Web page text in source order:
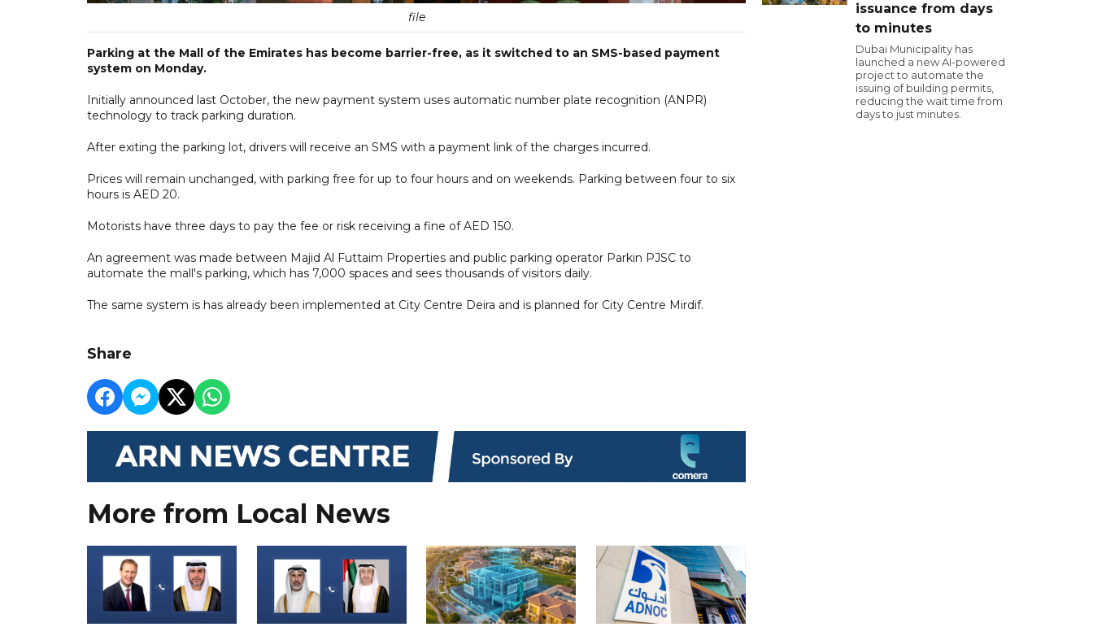
file
Parking at the Mall of the Emirates has become barrier-free, as it switched to an SMS-based payment
system on Monday.
Initially announced last October, the new payment system uses automatic number plate recognition (ANPR)
technology to track parking duration.
After exiting the parking lot, drivers will receive an SMS with a payment link of the charges incurred.
Prices will remain unchanged, with parking free for up to four hours and on weekends. Parking between four to six
hours is AED 20.
Motorists have three days to pay the fee or risk receiving a fine of AED 150.
An agreement was made between Majid Al Futtaim Properties and public parking operator Parkin PJSC to
automate the mall's parking, which has 7,000 spaces and sees thousands of visitors daily.
The same system is has already been implemented at City Centre Deira and is planned for City Centre Mirdif.
Share
More from Local News
issuance from days
to minutes
Dubai Municipality has
launched a new AI-powered
project to automate the
issuing of building permits,
reducing the wait time from
days to just minutes.